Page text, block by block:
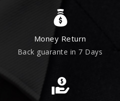
Money Return
Back guarante in 7 Days